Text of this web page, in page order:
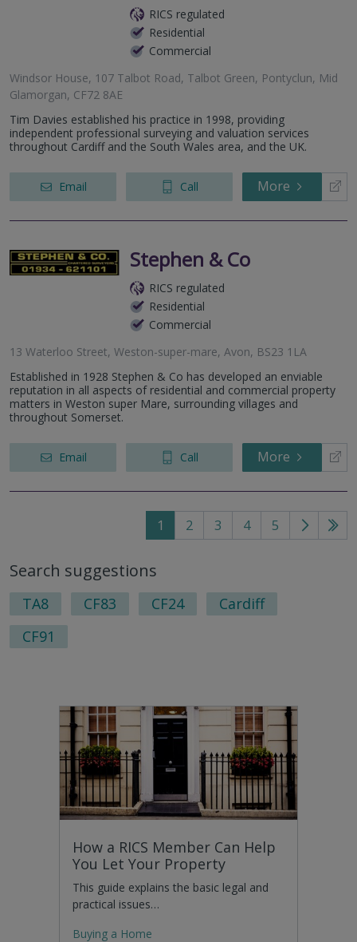
RICS regulated
Residential
Commercial
Windsor House, 107 Talbot Road, Talbot Green, Pontyclun, Mid
Glamorgan, CF72 8AE
Tim Davies established his practice in 1998, providing
independent professional surveying and valuation services
throughout Cardiff and the South Wales area, and the UK.
Email Call More
Stephen & Co
RICS regulated
Residential
Commercial
13 Waterloo Street, Weston-super-mare, Avon, BS23 1LA
Established in 1928 Stephen & Co has developed an enviable
reputation in all aspects of residential and commercial property
matters in Weston super Mare, surrounding villages and
throughout Somerset.
Email Call More
1 2 3 4 5
Go
Go
Search suggestions
TA8 CF83 CF24
Cardiff
CF91
How a RICS Member Can Help
You Let Your Property
This guide explains the basic legal and
practical issues…
Buying a Home